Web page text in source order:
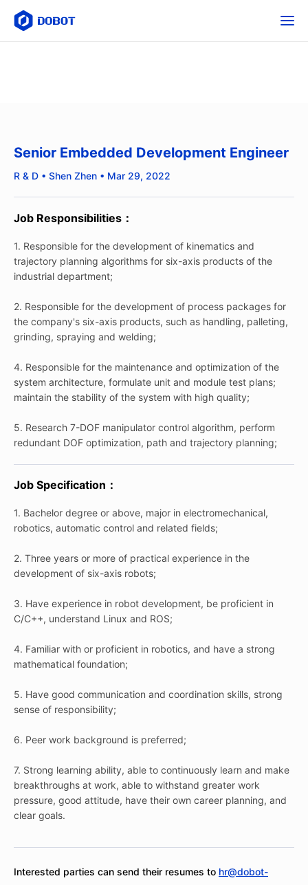
Senior Embedded Development Engineer
R & D • Shen Zhen • Mar 29, 2022
Job Responsibilities：
1. Responsible for the development of kinematics and
trajectory planning algorithms for six-axis products of the
industrial department;
2. Responsible for the development of process packages for
the company's six-axis products, such as handling, palleting,
grinding, spraying and welding;
4. Responsible for the maintenance and optimization of the
system architecture, formulate unit and module test plans;
maintain the stability of the system with high quality;
5. Research 7-DOF manipulator control algorithm, perform
redundant DOF optimization, path and trajectory planning;
Job Specification：
1. Bachelor degree or above, major in electromechanical,
robotics, automatic control and related fields;
2. Three years or more of practical experience in the
development of six-axis robots;
3. Have experience in robot development, be proficient in
C/C++, understand Linux and ROS;
4. Familiar with or proficient in robotics, and have a strong
mathematical foundation;
5. Have good communication and coordination skills, strong
sense of responsibility;
6. Peer work background is preferred;
7. Strong learning ability, able to continuously learn and make
breakthroughs at work, able to withstand greater work
pressure, good attitude, have their own career planning, and
clear goals.
Interested parties can send their resumes to hr@dobot-